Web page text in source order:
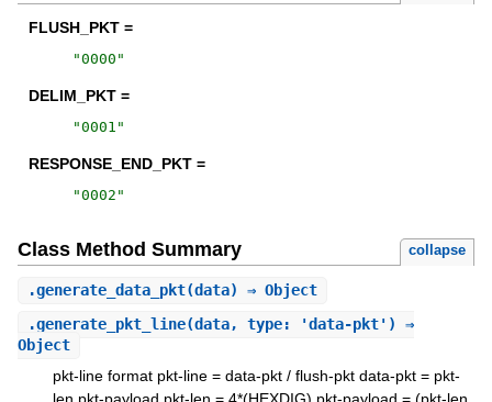
FLUSH_PKT =
"0000 "
DELIM_PKT =
"0001 "
RESPONSE_END_PKT =
"0002 "
Class Method Summary collapse
.generate_data_pkt(data) ⇒ Object
.generate_pkt_line(data, type: 'data-pkt') ⇒
Object
pkt-line format pkt-line = data-pkt / flush-pkt data-pkt = pkt-
len pkt-payload pkt-len = 4*(HEXDIG) pkt-payload = (pkt-len